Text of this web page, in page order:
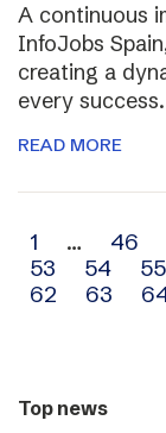
A continuous
InfoJobs
creating a
every success.
READ MORE
Archive
navigation
1 … 46
53
54 55
62
63
Top news